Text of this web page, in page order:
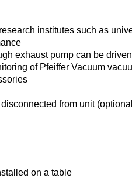
institutes such as
exhaust pump can be
of Pfeiffer Vacuum
from unit
on a table